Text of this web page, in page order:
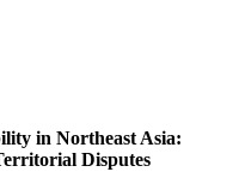
in Northeast Asia:
Disputes